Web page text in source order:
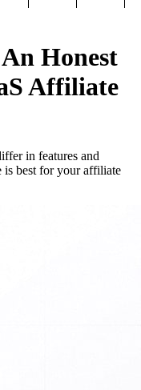
Honest
Affiliate
in features and
is best for your affiliate